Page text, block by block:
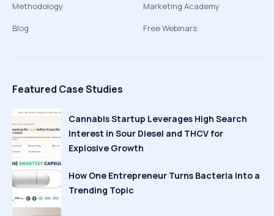
Methodology
Blog
Marketing Academy
Free Webinars
Featured Case Studies
Cannabis Startup Leverages High Search
Interest in Sour Diesel and THCV for
Explosive Growth
How One Entrepreneur Turns Bacteria Into a
Trending Topic